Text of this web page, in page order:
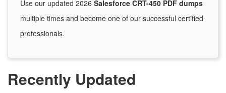
Use our updated 2026 Salesforce CRT-450 PDF dumps
multiple times and become one of our successful certified
professionals.
Recently Updated